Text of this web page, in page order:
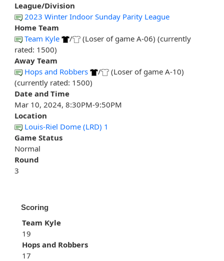
League/Division
2023 Winter Indoor Sunday Parity League
Home Team
Team Kyle
/
(Loser of game A-06) (currently
rated: 1500)
Away Team
Hops and Robbers
/
(Loser of game A-10)
(currently rated: 1500)
Date and Time
Mar 10, 2024, 8:30PM-9:50PM
Location
Louis-Riel Dome (LRD) 1
Game Status
Normal
Round
3
Scoring
Team Kyle
19
Hops and Robbers
17